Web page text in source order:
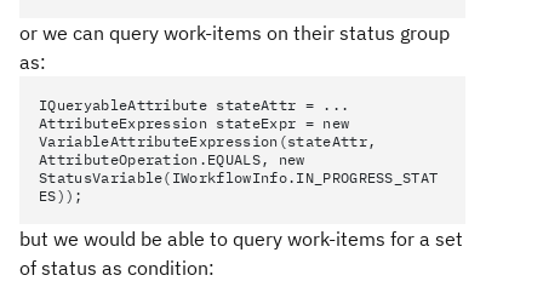
or we can query work-items on their status group
as:
IQueryableAttribute stateAttr = ...
AttributeExpression stateExpr = new
VariableAttributeExpression(stateAttr,
AttributeOperation.EQUALS, new
StatusVariable(IWorkflowInfo.IN_PROGRESS_STAT
ES));
but we would be able to query work-items for a set
of status as condition: